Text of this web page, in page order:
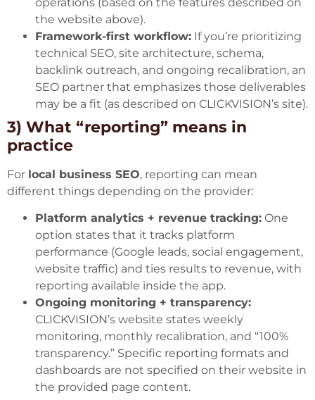
the website above).
Framework-first workflow: If you’re prioritizing
technical SEO, site architecture, schema,
backlink outreach, and ongoing recalibration, an
SEO partner that emphasizes those deliverables
may be a fit (as described on CLICKVISION’s site).
3) What “reporting” means in
practice
For local business SEO, reporting can mean
different things depending on the provider:
Platform analytics + revenue tracking: One
option states that it tracks platform
performance (Google leads, social engagement,
website traffic) and ties results to revenue, with
reporting available inside the app.
Ongoing monitoring + transparency:
CLICKVISION’s website states weekly
monitoring, monthly recalibration, and “100%
transparency.” Specific reporting formats and
dashboards are not specified on their website in
the provided page content.